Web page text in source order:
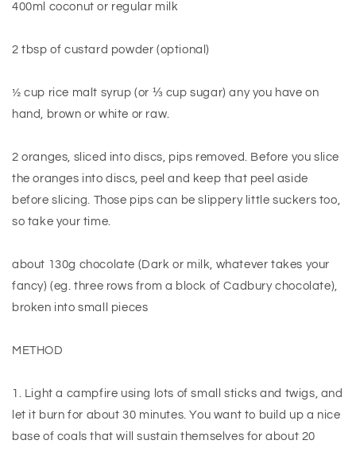
400ml coconut or regular milk
2 tbsp of custard powder (optional)
½ cup rice malt syrup (or ⅓ cup sugar) any you have on
hand, brown or white or raw.
2 oranges, sliced into discs, pips removed. Before you slice
the oranges into discs, peel and keep that peel aside
before slicing. Those pips can be slippery little suckers too,
so take your time.
about 130g chocolate (Dark or milk, whatever takes your
fancy) (eg. three rows from a block of Cadbury chocolate),
broken into small pieces
METHOD
1. Light a campfire using lots of small sticks and twigs, and
let it burn for about 30 minutes. You want to build up a nice
base of coals that will sustain themselves for about 20